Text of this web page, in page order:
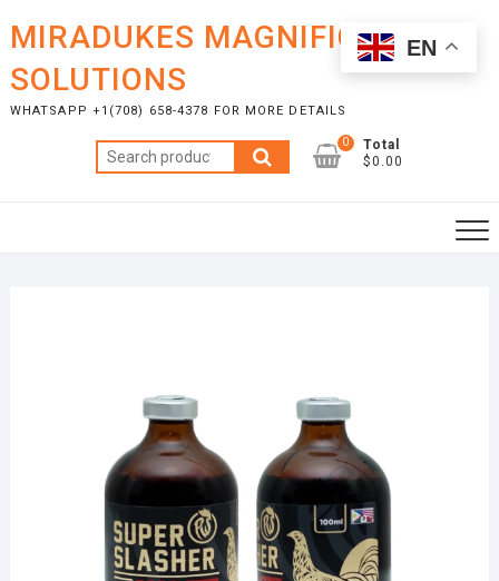
content
MIRADUKES MAGNIFICENT
SOLUTIONS
WHATSAPP +1(708) 658-4378 FOR MORE DETAILS
Search
for:
0
Total
$0.00
EN